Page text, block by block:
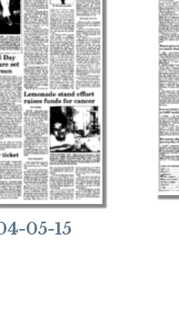
05-15